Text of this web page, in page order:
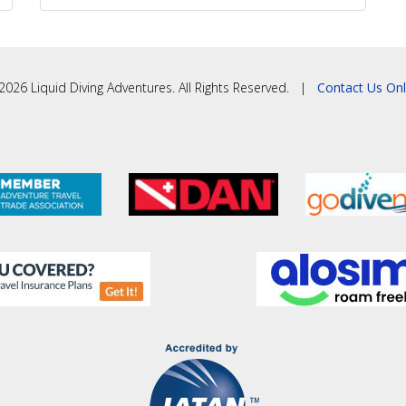
Liquid Diving Adventures. All Rights Reserved. | Contact Us